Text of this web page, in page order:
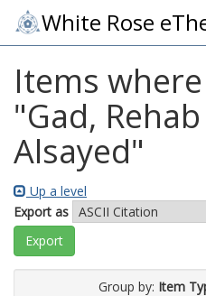
White Rose
Items
"Gad,
Alsayed"
Up a level
Export as
Group by: Item